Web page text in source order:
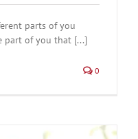
parts of you
part of you that [...]
0